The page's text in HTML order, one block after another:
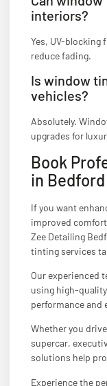
interiors?
Yes, UV-blocking
reduce fading.
Is window
vehicles?
Absolutely.
upgrades for
Book
in Bedford
If you want
improved
Zee Detailing
tinting services
Our experienced
using high-
performance and
Whether you
supercar,
solutions help
Experience the